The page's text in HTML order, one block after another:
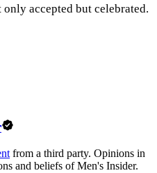
accepted but celebrated.
from a third party. Opinions in
and beliefs of Men's Insider.